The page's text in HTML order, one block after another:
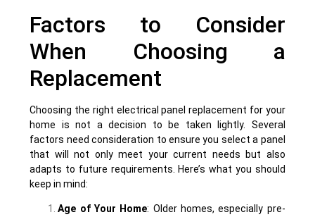
Factors to Consider
When Choosing a
Replacement
Choosing the right electrical panel replacement for your
home is not a decision to be taken lightly. Several
factors need consideration to ensure you select a panel
that will not only meet your current needs but also
adapts to future requirements. Here’s what you should
keep in mind:
Age of Your Home: Older homes, especially pre-